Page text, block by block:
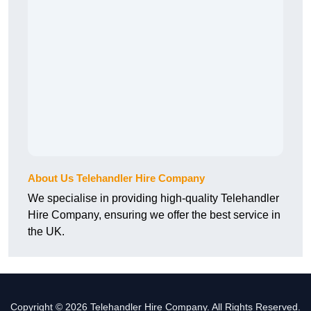
About Us Telehandler Hire Company
We specialise in providing high-quality Telehandler
Hire Company, ensuring we offer the best service in
the UK.
Copyright © 2026 Telehandler Hire Company. All Rights Reserved.